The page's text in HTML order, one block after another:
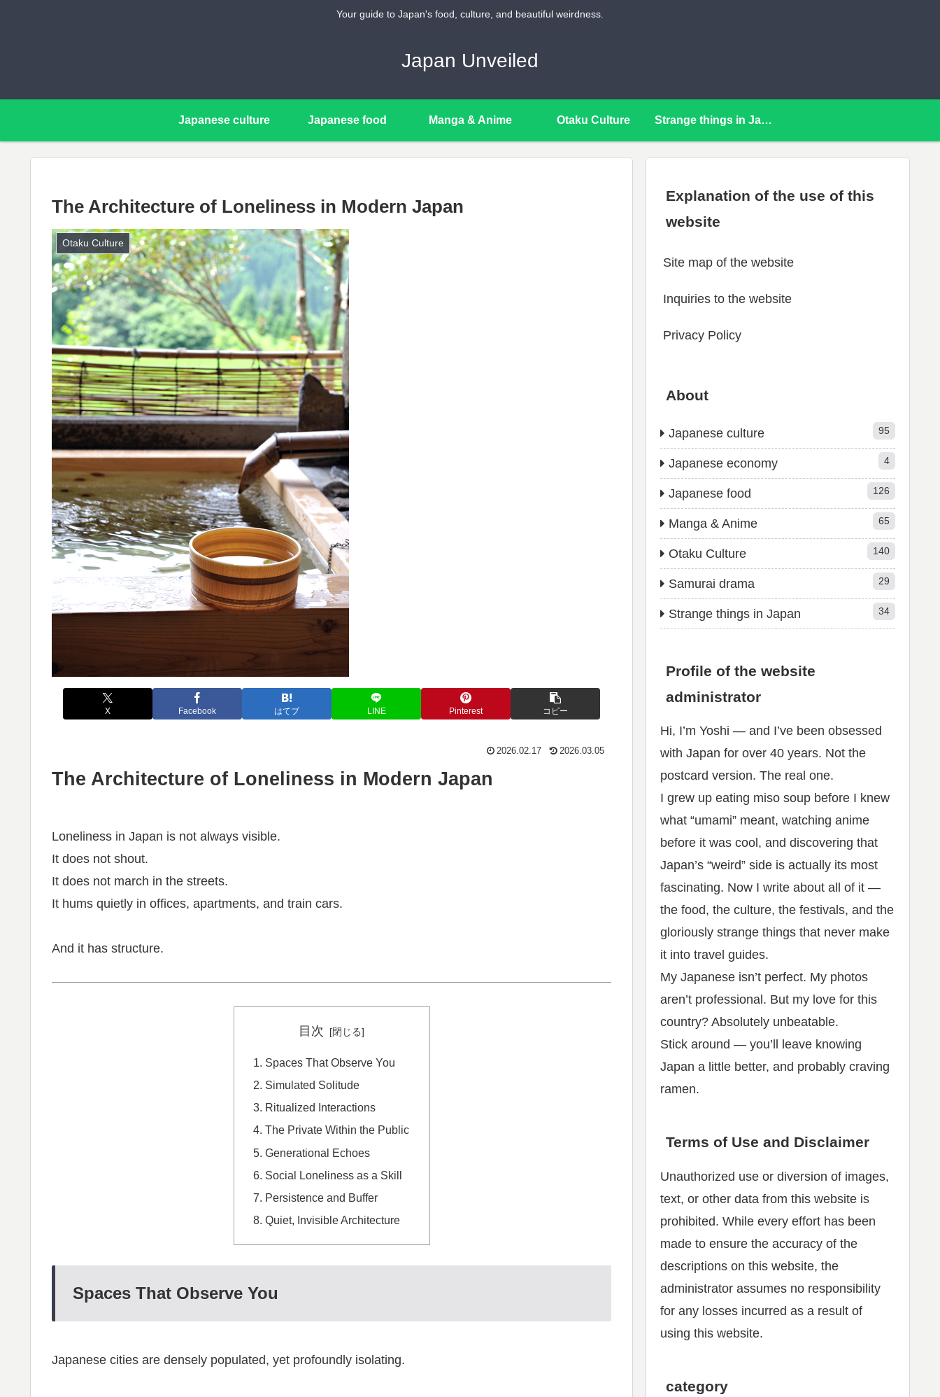
Your guide to Japan's food, culture, and beautiful weirdness.
Japan Unveiled
Japanese culture Japanese food Manga & Anime Otaku Culture Strange things in Japan
The Architecture of Loneliness in Modern Japan
Otaku Culture
X Facebook はてブ LINE Pinterest コピー
2026.02.17 2026.03.05
The Architecture of Loneliness in Modern Japan
Loneliness in Japan is not always visible.
It does not shout.
It does not march in the streets.
It hums quietly in offices, apartments, and train cars.
And it has structure.
目次
Spaces That Observe You
Simulated Solitude
Ritualized Interactions
The Private Within the Public
Generational Echoes
Social Loneliness as a Skill
Persistence and Buffer
Quiet, Invisible Architecture
Spaces That Observe You
Japanese cities are densely populated, yet profoundly isolating.
Explanation of the use of this
website
Site map of the website
Inquiries to the website
Privacy Policy
About
Japanese culture 95
Japanese economy 4
Japanese food 126
Manga & Anime 65
Otaku Culture 140
Samurai drama 29
Strange things in Japan 34
Profile of the website
administrator
Hi, I’m Yoshi — and I’ve been obsessed
with Japan for over 40 years. Not the
postcard version. The real one.
I grew up eating miso soup before I knew
what “umami” meant, watching anime
before it was cool, and discovering that
Japan’s “weird” side is actually its most
fascinating. Now I write about all of it —
the food, the culture, the festivals, and the
gloriously strange things that never make
it into travel guides.
My Japanese isn’t perfect. My photos
aren’t professional. But my love for this
country? Absolutely unbeatable.
Stick around — you’ll leave knowing
Japan a little better, and probably craving
ramen.
Terms of Use and Disclaimer
Unauthorized use or diversion of images,
text, or other data from this website is
prohibited. While every effort has been
made to ensure the accuracy of the
descriptions on this website, the
administrator assumes no responsibility
for any losses incurred as a result of
using this website.
category